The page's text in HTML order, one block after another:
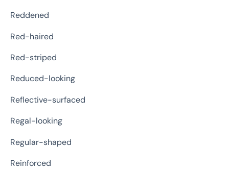
Reddened
Red-haired
Red-striped
Reduced-looking
Reflective-surfaced
Regal-looking
Regular-shaped
Reinforced